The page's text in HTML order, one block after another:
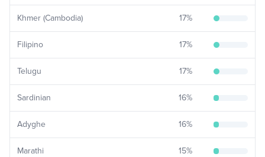
Khmer (Cambodia) 17%
Filipino 17%
Telugu 17%
Sardinian 16%
Adyghe 16%
Marathi 15%